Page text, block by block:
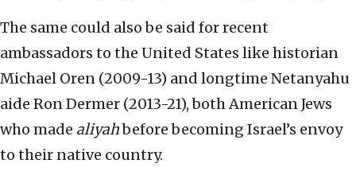
The same could also be said for recent
ambassadors to the United States like historian
Michael Oren (2009-13) and longtime Netanyahu
aide Ron Dermer (2013-21), both American Jews
who made aliyahbefore becoming Israel’s envoy
to their native country.